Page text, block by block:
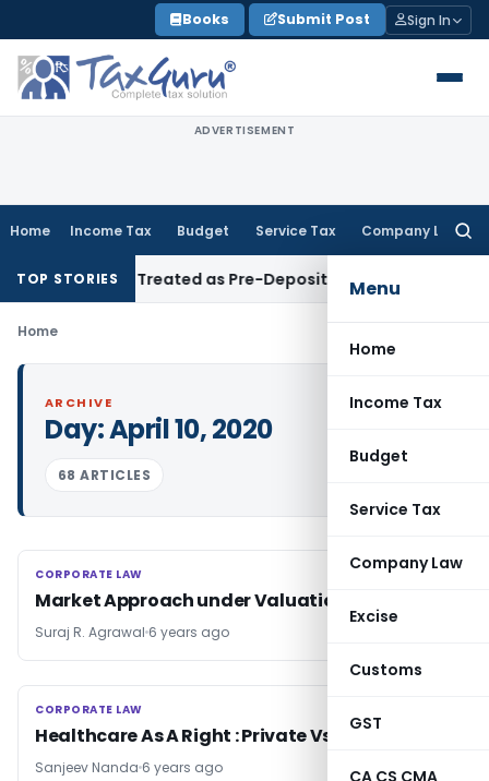
to
content
Books Submit Post Sign In
ADVERTISEMENT
Home Income Tax Budget Service Tax Company Law
Menu
Home
Income Tax
Budget
Service Tax
Company Law
Excise
Customs
GST
CA CS CMA
TOP STORIES
Be Treated as Pre-Deposit: CESTAT Kolkata
Home
ARCHIVE
Day:April 10, 2020
68 ARTICLES
CORPORATE LAW
CORPORATE LAW
Market Approach under Valuation
Suraj R. Agrawal 6 years ago
CORPORATE LAW
CORPORATE LAW
Healthcare As A Right : Private Vs Public
Sanjeev Nanda 6 years ago